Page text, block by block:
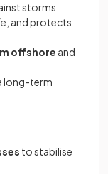
storms
and protects
offshore and
long-term
to stabilise